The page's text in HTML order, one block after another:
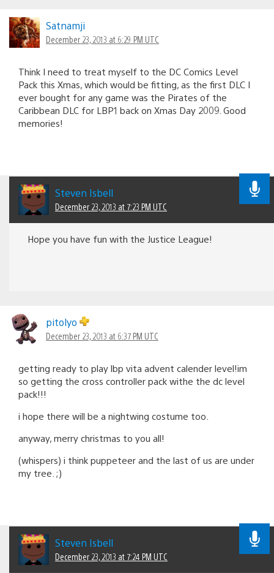
Satnamji
December 23, 2013 at 6:29 PM UTC
Think I need to treat myself to the DC Comics Level
Pack this Xmas, which would be fitting, as the first DLC I
ever bought for any game was the Pirates of the
Caribbean DLC for LBP1 back on Xmas Day 2009. Good
memories!
Steven Isbell
December 23, 2013 at 7:23 PM UTC
Hope you have fun with the Justice League!
pitolyo
December 23, 2013 at 6:37 PM UTC
getting ready to play lbp vita advent calender level!im
so getting the cross controller pack withe the dc level
pack!!!
i hope there will be a nightwing costume too.
anyway, merry christmas to you all!
(whispers) i think puppeteer and the last of us are under
my tree. ;)
Steven Isbell
December 23, 2013 at 7:24 PM UTC